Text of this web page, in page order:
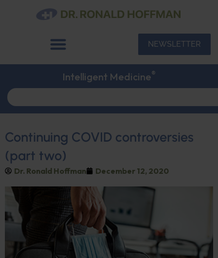
NEWSLETTER
Intelligent Medicine®
Continuing COVID controversies
(part two)
Dr. Ronald Hoffman December 12, 2020